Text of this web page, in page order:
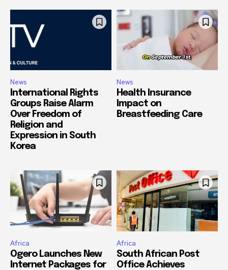
News
International Rights
Groups Raise Alarm
Over Freedom of
Religion and
Expression in South
Korea
News
Health Insurance
Impact on
Breastfeeding Care
Africa
Ogero Launches New
Internet Packages for
Africa
South African Post
Office Achieves